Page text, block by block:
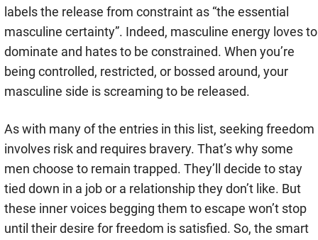
labels the release from constraint as “the essential
masculine certainty”. Indeed, masculine energy loves to
dominate and hates to be constrained. When you’re
being controlled, restricted, or bossed around, your
masculine side is screaming to be released.
As with many of the entries in this list, seeking freedom
involves risk and requires bravery. That’s why some
men choose to remain trapped. They’ll decide to stay
tied down in a job or a relationship they don’t like. But
these inner voices begging them to escape won’t stop
until their desire for freedom is satisfied. So, the smart